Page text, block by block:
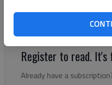
the tax digest, Hall County —
has looked to increase fees for
Register to read. It's
Already have a